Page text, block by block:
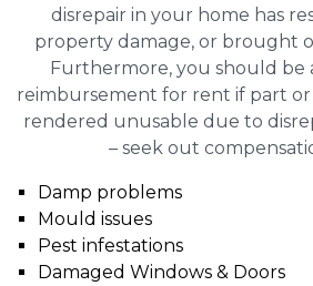
disrepair in your home has
property damage, or brought
Furthermore, you should be
reimbursement for rent if part or
rendered unusable due to
– seek out
Damp problems
Mould issues
Pest infestations
Damaged Windows & Doors